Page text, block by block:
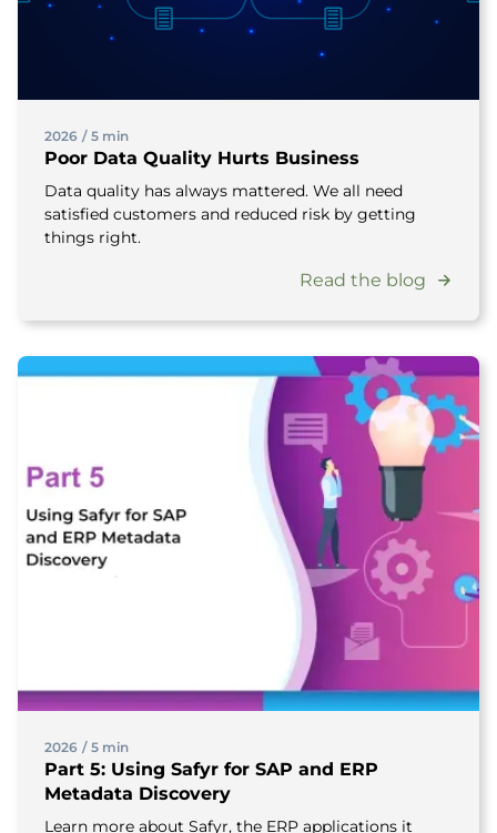
2026 / 5 min
Poor Data Quality Hurts Business
Data quality has always mattered. We all need
satisfied customers and reduced risk by getting
things right.
Read the blog
2026 / 5 min
Part 5: Using Safyr for SAP and ERP
Metadata Discovery
Learn more about Safyr, the ERP applications it